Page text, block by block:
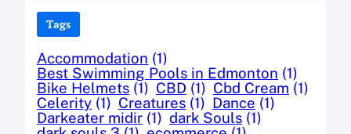
Tags
Accommodation (1)
Best Swimming Pools in Edmonton (1)
Bike Helmets (1) CBD (1) Cbd Cream (1)
Celerity (1) Creatures (1) Dance (1)
Darkeater midir (1) dark Souls (1)